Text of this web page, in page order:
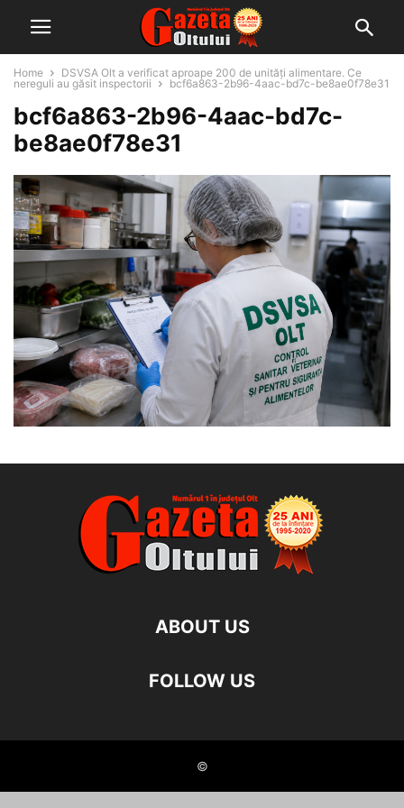
Home
DSVSA Olt a verificat aproape 200 de unități alimentare. Ce
nereguli au găsit inspectorii
bcf6a863-2b96-4aac-bd7c-be8ae0f78e31
bcf6a863-2b96-4aac-bd7c-
be8ae0f78e31
ABOUT US
FOLLOW US
©